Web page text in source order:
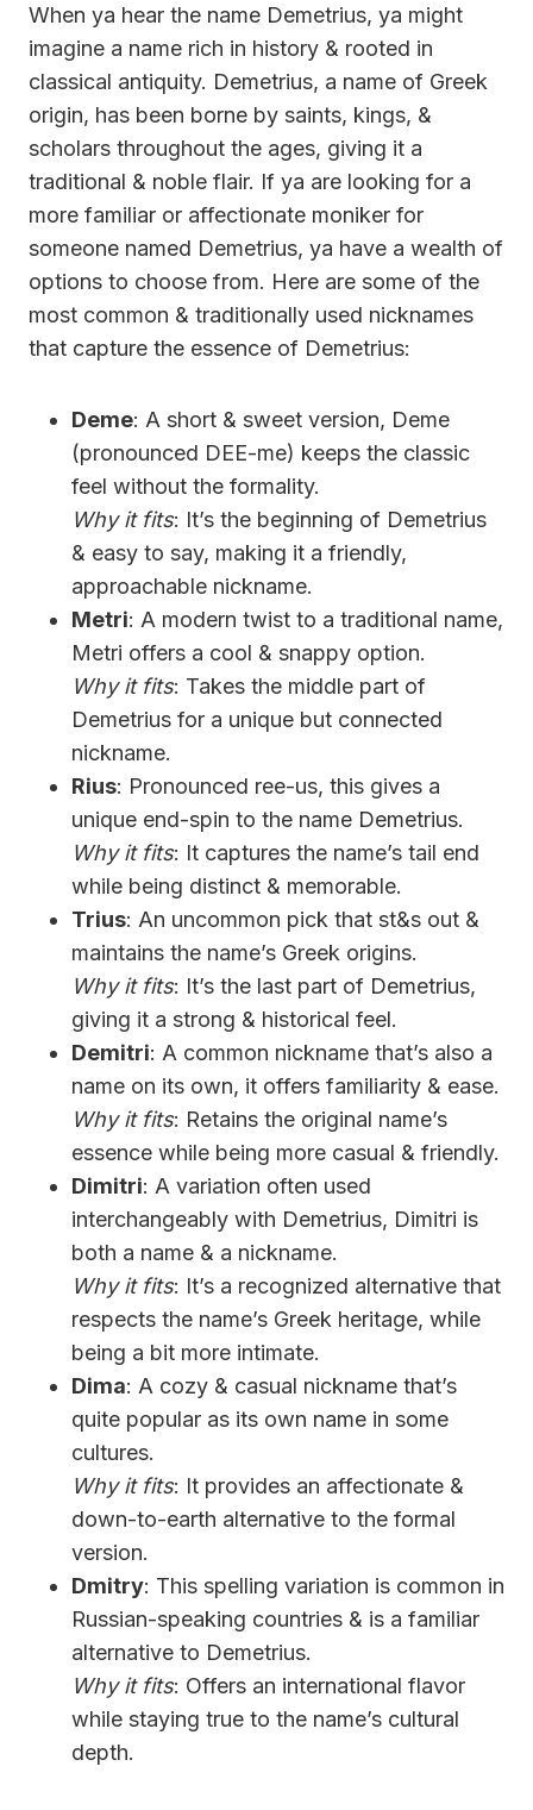
When ya hear the name Demetrius, ya might
imagine a name rich in history & rooted in
classical antiquity. Demetrius, a name of Greek
origin, has been borne by saints, kings, &
scholars throughout the ages, giving it a
traditional & noble flair. If ya are looking for a
more familiar or affectionate moniker for
someone named Demetrius, ya have a wealth of
options to choose from. Here are some of the
most common & traditionally used nicknames
that capture the essence of Demetrius:
Deme: A short & sweet version, Deme
(pronounced DEE-me) keeps the classic
feel without the formality.
Why it fits: It’s the beginning of Demetrius
& easy to say, making it a friendly,
approachable nickname.
Metri: A modern twist to a traditional name,
Metri offers a cool & snappy option.
Why it fits: Takes the middle part of
Demetrius for a unique but connected
nickname.
Rius: Pronounced ree-us, this gives a
unique end-spin to the name Demetrius.
Why it fits: It captures the name’s tail end
while being distinct & memorable.
Trius: An uncommon pick that st&s out &
maintains the name’s Greek origins.
Why it fits: It’s the last part of Demetrius,
giving it a strong & historical feel.
Demitri: A common nickname that’s also a
name on its own, it offers familiarity & ease.
Why it fits: Retains the original name’s
essence while being more casual & friendly.
Dimitri: A variation often used
interchangeably with Demetrius, Dimitri is
both a name & a nickname.
Why it fits: It’s a recognized alternative that
respects the name’s Greek heritage, while
being a bit more intimate.
Dima: A cozy & casual nickname that’s
quite popular as its own name in some
cultures.
Why it fits: It provides an affectionate &
down-to-earth alternative to the formal
version.
Dmitry: This spelling variation is common in
Russian-speaking countries & is a familiar
alternative to Demetrius.
Why it fits: Offers an international flavor
while staying true to the name’s cultural
depth.